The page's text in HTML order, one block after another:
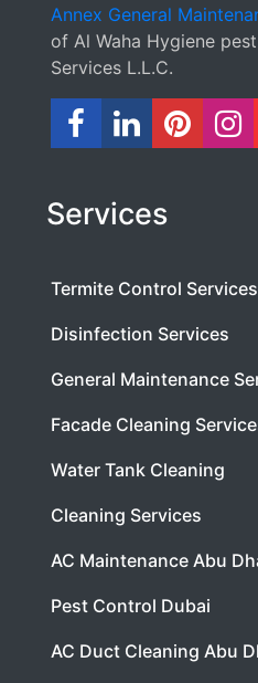
Annex General
of Al Waha Hygiene
Services L.L.C.
Services
Termite Control Services
Disinfection Services
General Maintenance
Facade Cleaning
Water Tank Cleaning
Cleaning Services
AC Maintenance Abu
Pest Control Dubai
AC Duct Cleaning Abu